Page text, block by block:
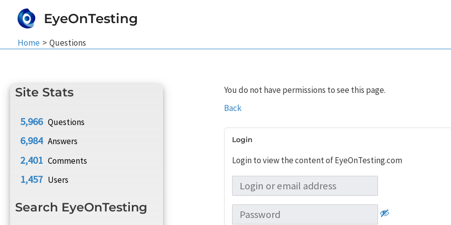
EyeOnTesting
Home Questions
Site Stats
5,966 Questions
6,984 Answers
2,401 Comments
1,457 Users
Search EyeOnTesting
You do not have permissions to see this page.
Back
Login
Login to view the content of EyeOnTesting.com